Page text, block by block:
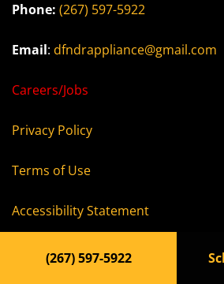
Phone: (267) 597-5922
Email: dfndrappliance@gmail.com
Careers/Jobs
Privacy Policy
Terms of Use
Accessibility Statement
(267) 597-5922